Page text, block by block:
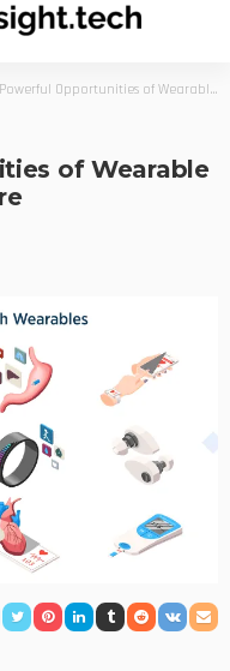
Opportunities of Wearable Technology in Healthcare
of Wearable